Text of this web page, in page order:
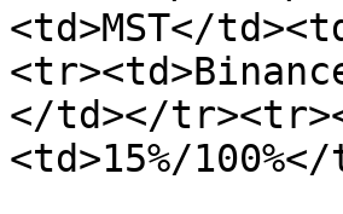
<td>MST</
</td></
<td>15%/